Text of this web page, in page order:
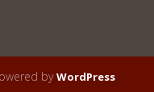
byWordPress